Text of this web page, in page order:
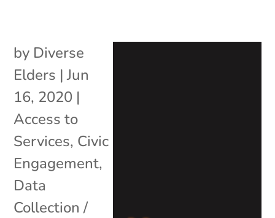
by Diverse
Elders |Jun
16, 2020 |
Access to
Services, Civic
Engagement,
Data
Collection /